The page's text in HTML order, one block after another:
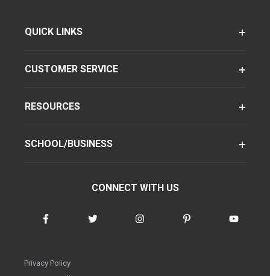
QUICK LINKS
CUSTOMER SERVICE
RESOURCES
SCHOOL/BUSINESS
CONNECT WITH US
Privacy Policy